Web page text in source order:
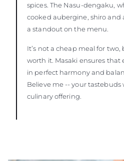
spices. The Nasu-dengaku,
cooked aubergine, shiro and
a standout on the menu.
It’s not a cheap meal for
worth it. Masaki ensures that
in perfect harmony and
Believe me -- your tastebuds
culinary offering.